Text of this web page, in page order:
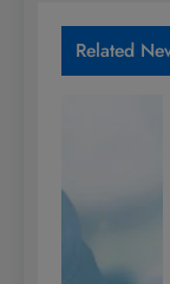
Related